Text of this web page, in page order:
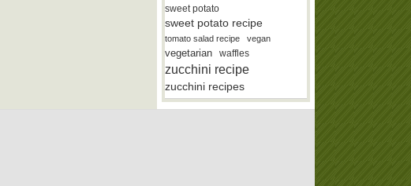
sweet potato
sweet potato recipe
tomato salad recipe vegan
vegetarian waffles
zucchini recipe
zucchini recipes